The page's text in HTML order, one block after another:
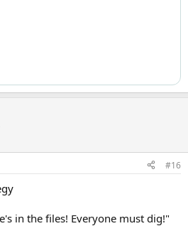
#16
in the files! Everyone must dig!"